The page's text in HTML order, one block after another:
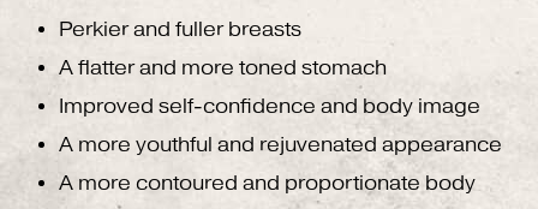
Perkier and fuller breasts
A flatter and more toned stomach
Improved self-confidence and body image
A more youthful and rejuvenated appearance
A more contoured and proportionate body